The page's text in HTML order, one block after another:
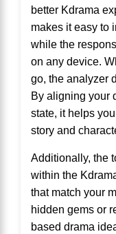
better Kdrama
makes it easy to
while the
on any device.
go, the analyzer
By aligning your
state, it helps
story and
Additionally, the
within the
that match your
hidden gems or
based drama